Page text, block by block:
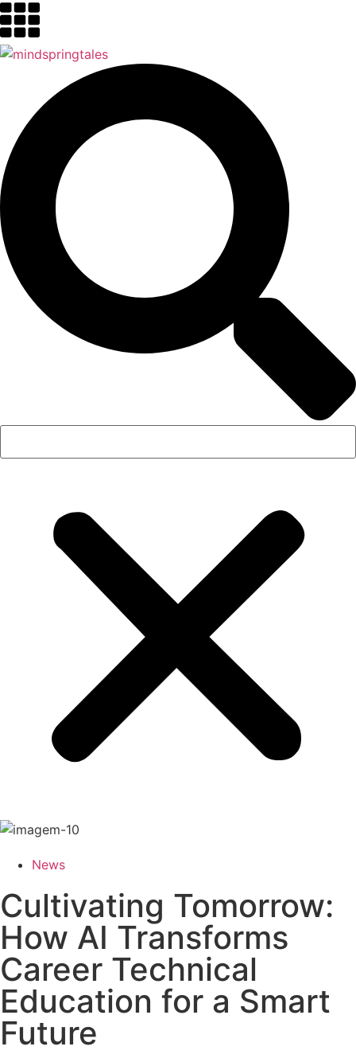
News
Cultivating Tomorrow:
How AI Transforms
Career Technical
Education for a Smart
Future